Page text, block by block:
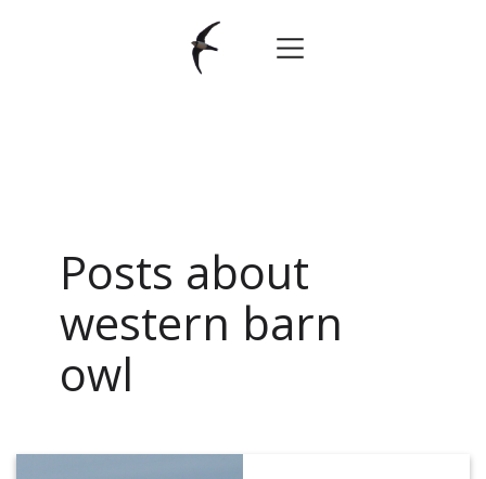
Posts about
western barn
owl